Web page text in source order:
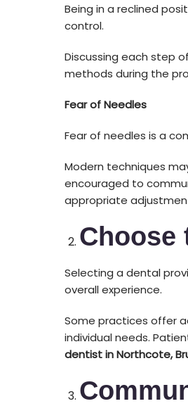
Being in a reclined
control.
Discussing each step
methods during the
Fear of Needles
Fear of needles is a
Modern techniques
encouraged to
appropriate
Choose
Selecting a dental
overall experience.
Some practices offer
individual needs.
dentist in Northcote,